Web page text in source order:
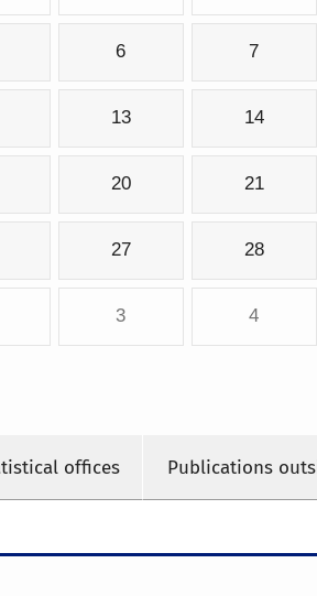
6 7
13 14
20 21
27 28
3 4
offices Publications